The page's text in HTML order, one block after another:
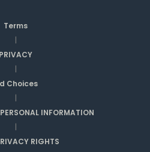
Terms
|
PRIVACY
|
Choices
|
INFORMATION
|
RIGHTS